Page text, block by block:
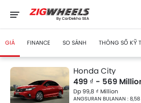
GIÁ FINANCE SO SÁNH THÔNG SỐ KỸ
Honda City
499 ₫ - 569
Dp 99,8 ₫ Million
ANGSURAN BULANAN :